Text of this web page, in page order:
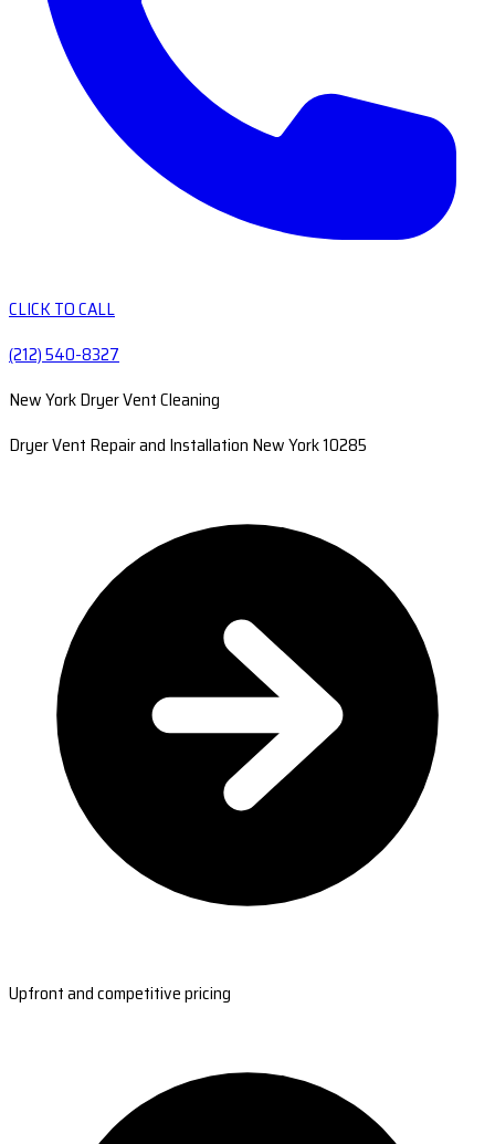
CLICK TO CALL
(212) 540-8327
New York Dryer Vent Cleaning
Dryer Vent Repair and Installation New York 10285
Upfront and competitive pricing